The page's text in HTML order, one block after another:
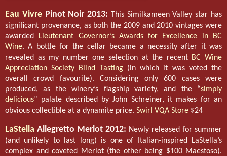
Eau VivrePinot Noir 2013: This Similkameen Valley star has
significant provenance, as both the 2009 and 2010 vintages were
awarded Lieutenant Governor’s Awards for Excellence in BC
Wine. A bottle for the cellar became a necessity after it was
revealed as my number one selection at the recent BC Wine
Appreciation Society Blind Tasting(in which it was voted the
overall crowd favourite). Considering only 600 cases were
produced, as the winery’s flagship variety, and the “simply
delicious” palate described by John Schreiner, it makes for an
obvious collectible at a dynamite price. Swirl VQA Store $24
LaStella Allegretto Merlot 2012: Newly released for summer
(and unlikely to last long) is one of Italian-inspired LaStella’s
complex and coveted Merlot (the other being $100 Maestoso).